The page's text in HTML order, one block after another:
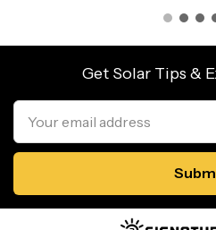
Get Solar Tips &
Email
Address